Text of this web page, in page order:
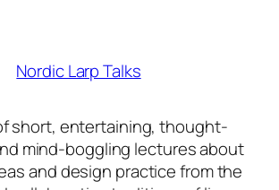
Nordic Larp Talks
short, entertaining, thought-
mind-boggling lectures about
and design practice from the